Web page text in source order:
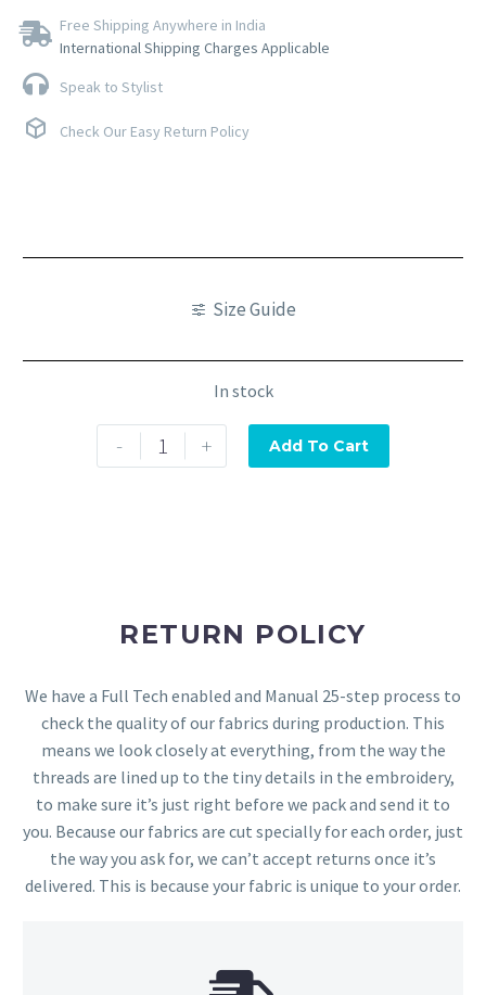
Free Shipping Anywhere in India
International Shipping Charges Applicable
Speak to Stylist
Check Our Easy Return Policy
Size Guide
In stock
- + Add To Cart
RETURN POLICY
We have a Full Tech enabled and Manual 25-step process to
check the quality of our fabrics during production. This
means we look closely at everything, from the way the
threads are lined up to the tiny details in the embroidery,
to make sure it’s just right before we pack and send it to
you. Because our fabrics are cut specially for each order, just
the way you ask for, we can’t accept returns once it’s
delivered. This is because your fabric is unique to your order.